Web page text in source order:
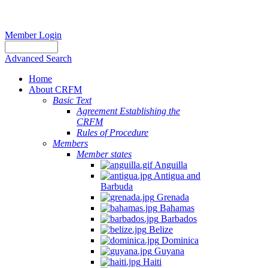
Member Login
Advanced Search
Home
About CRFM
Basic Text
Agreement Establishing the
CRFM
Rules of Procedure
Members
Member states
Anguilla
Antigua and
Barbuda
Grenada
Bahamas
Barbados
Belize
Dominica
Guyana
Haiti